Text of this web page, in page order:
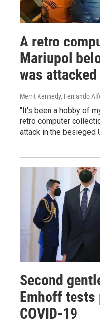
A retro
Mariupol
was
Merrit Kennedy, Fernando
"It's been a hobby of
retro computer
attack in the besieged
Second
Emhoff
COVID-19